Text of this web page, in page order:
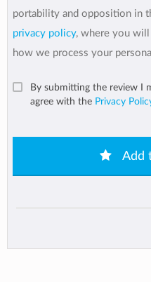
portability and opposition in
privacy policy, where you
how we process your
By submitting the review I
agree with the Privacy
Add